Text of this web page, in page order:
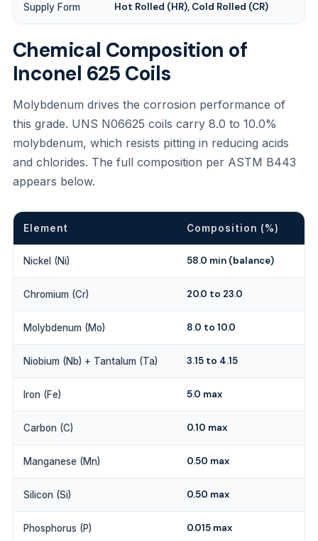
Supply Form Hot Rolled (HR), Cold Rolled (CR)
Chemical Composition of
Inconel 625 Coils
Molybdenum drives the corrosion performance of
this grade. UNS N06625 coils carry 8.0 to 10.0%
molybdenum, which resists pitting in reducing acids
and chlorides. The full composition per ASTM B443
appears below.
Element Composition (%)
Nickel (Ni) 58.0 min (balance)
Chromium (Cr) 20.0 to 23.0
Molybdenum (Mo) 8.0 to 10.0
Niobium (Nb) + Tantalum (Ta) 3.15 to 4.15
Iron (Fe) 5.0 max
Carbon (C) 0.10 max
Manganese (Mn) 0.50 max
Silicon (Si) 0.50 max
Phosphorus (P) 0.015 max